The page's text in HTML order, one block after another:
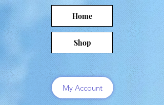
Home
Shop
My Account